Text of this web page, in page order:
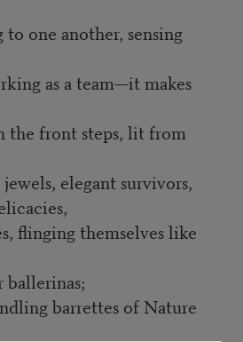
one another, sensing
as a team—it makes
the front steps, lit from
elegant survivors,
flinging themselves like
ballerinas;
barrettes of Nature